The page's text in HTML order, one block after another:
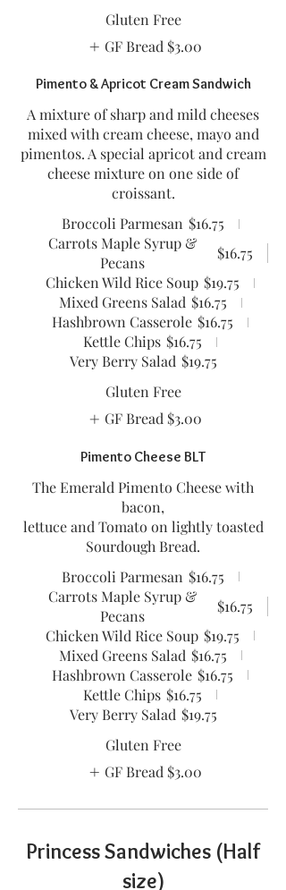
Gluten Free
GF Bread $3.00
Pimento & Apricot Cream Sandwich
A mixture of sharp and mild cheeses
mixed with cream cheese, mayo and
pimentos. A special apricot and cream
cheese mixture on one side of
croissant.
Broccoli Parmesan $16.75
Carrots Maple Syrup &
Pecans
$16.75
Chicken Wild Rice Soup $19.75
Mixed Greens Salad $16.75
Hashbrown Casserole $16.75
Kettle Chips $16.75
Very Berry Salad $19.75
Gluten Free
GF Bread $3.00
Pimento Cheese BLT
The Emerald Pimento Cheese with
bacon,
lettuce and Tomato on lightly toasted
Sourdough Bread.
Broccoli Parmesan $16.75
Carrots Maple Syrup &
Pecans
$16.75
Chicken Wild Rice Soup $19.75
Mixed Greens Salad $16.75
Hashbrown Casserole $16.75
Kettle Chips $16.75
Very Berry Salad $19.75
Gluten Free
GF Bread $3.00
Princess Sandwiches (Half
size)